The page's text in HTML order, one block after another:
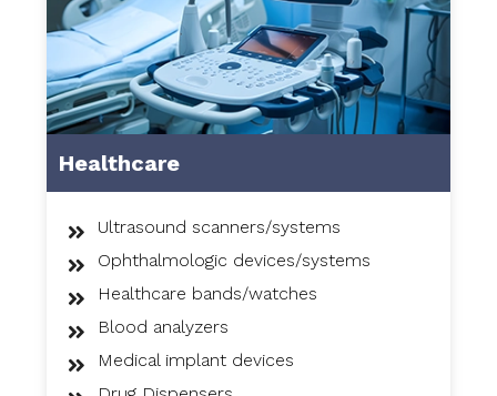
Healthcare
Ultrasound scanners/systems
Ophthalmologic devices/systems
Healthcare bands/watches
Blood analyzers
Medical implant devices